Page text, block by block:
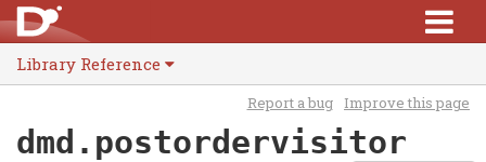
Library Reference
Report a bug Improve this page
dmd.postordervisitor